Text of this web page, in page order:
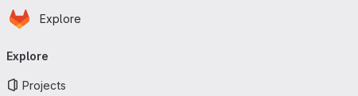
Skip to main content
Homepage
Explore
navigation
Explore
Projects